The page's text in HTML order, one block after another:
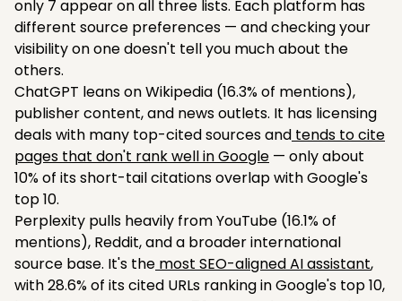
only 7 appear on all three lists. Each platform has
different source preferences — and checking your
visibility on one doesn't tell you much about the
others.
ChatGPT leans on Wikipedia (16.3% of mentions),
publisher content, and news outlets. It has licensing
deals with many top-cited sources and tends to cite
pages that don't rank well in Google — only about
10% of its short-tail citations overlap with Google's
top 10.
Perplexity pulls heavily from YouTube (16.1% of
mentions), Reddit, and a broader international
source base. It's the most SEO-aligned AI assistant,
with 28.6% of its cited URLs ranking in Google's top 10,